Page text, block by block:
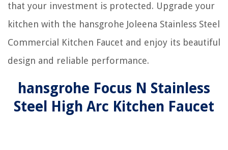
that your investment is protected. Upgrade your
kitchen with the hansgrohe Joleena Stainless Steel
Commercial Kitchen Faucet and enjoy its beautiful
design and reliable performance.
hansgrohe Focus N Stainless
Steel High Arc Kitchen Faucet